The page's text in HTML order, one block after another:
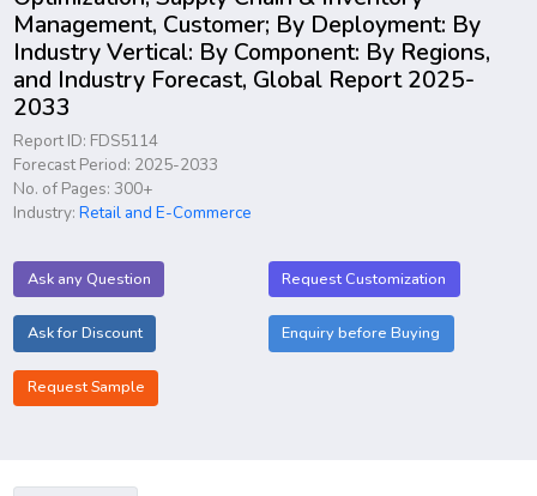
Management, Customer; By Deployment: By
Industry Vertical: By Component: By Regions,
and Industry Forecast, Global Report 2025-
2033
Report ID: FDS5114
Forecast Period: 2025-2033
No. of Pages: 300+
Industry:Retail and E-Commerce
Ask any Question Request Customization
Ask for Discount Enquiry before Buying
Request Sample